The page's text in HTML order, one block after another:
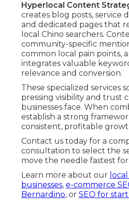
Hyperlocal Content
creates blog posts, service
and dedicated pages that
local Chino searchers.
community-specific
common local pain points,
integrates valuable
relevance and conversion.
These specialized services
pressing visibility and trust
businesses face. When
establish a strong
consistent, profitable
Contact us today for a
consultation to select the
move the needle fastest
Learn more about our
businesses, e-commerce
Bernardino, or SEO for